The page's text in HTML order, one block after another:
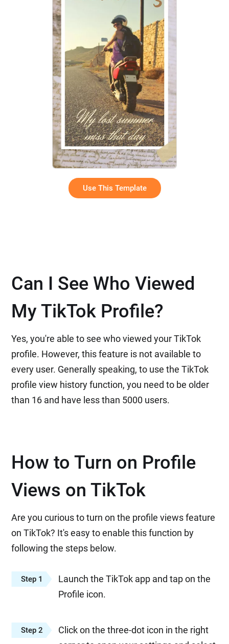
Use This Template
Can I See Who Viewed
My TikTok Profile?
Yes, you're able to see who viewed your TikTok
profile. However, this feature is not available to
every user. Generally speaking, to use the TikTok
profile view history function, you need to be older
than 16 and have less than 5000 users.
How to Turn on Profile
Views on TikTok
Are you curious to turn on the profile views feature
on TikTok? It's easy to enable this function by
following the steps below.
Step 1
Launch the TikTok app and tap on the
Profile icon.
Step 2
Click on the three-dot icon in the right